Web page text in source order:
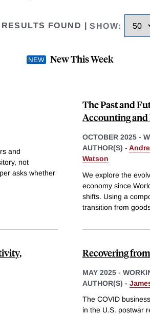
FOUND |SHOW:
New This Week
and
not
asks whether
The Past and
Accounting and
OCTOBER 2025 -
AUTHOR(S) -
Watson
We explore the
economy since
shifts. Using a
transition from
Recovering
MAY 2025 -
AUTHOR(S) -
The COVID
in the U.S. postwar